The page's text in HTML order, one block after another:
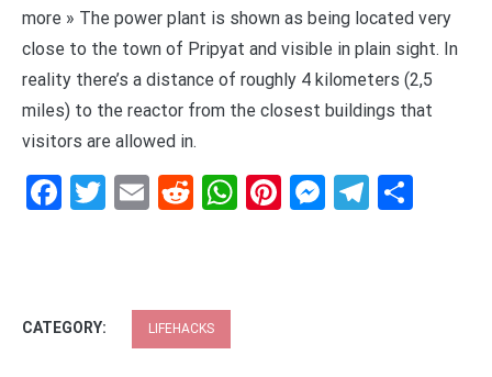
more » The power plant is shown as being located very
close to the town of Pripyat and visible in plain sight. In
reality there’s a distance of roughly 4 kilometers (2,5
miles) to the reactor from the closest buildings that
visitors are allowed in.
Facebook
Twitter
EmailRedditWhatsApp
Pinterest
CATEGORY: LIFEHACKS